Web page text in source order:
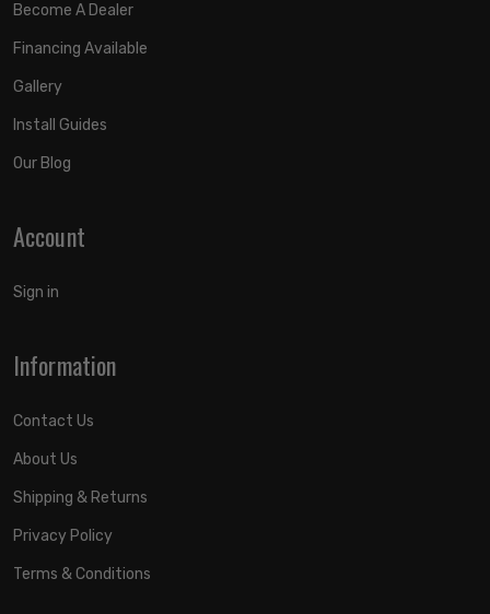
Become A Dealer
Financing Available
Gallery
Install Guides
Our Blog
Account
Sign in
Information
Contact Us
About Us
Shipping & Returns
Privacy Policy
Terms & Conditions